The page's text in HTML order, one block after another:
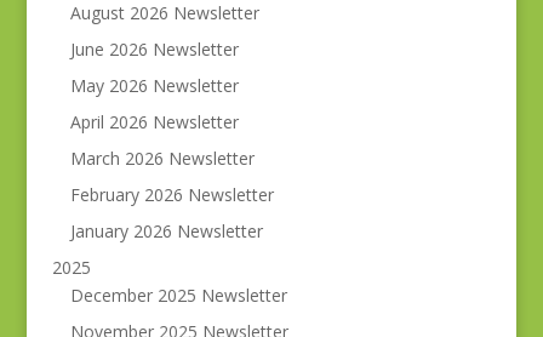
August 2026 Newsletter
June 2026 Newsletter
May 2026 Newsletter
April 2026 Newsletter
March 2026 Newsletter
February 2026 Newsletter
January 2026 Newsletter
2025
December 2025 Newsletter
November 2025 Newsletter